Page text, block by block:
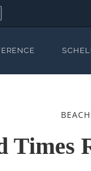
Times